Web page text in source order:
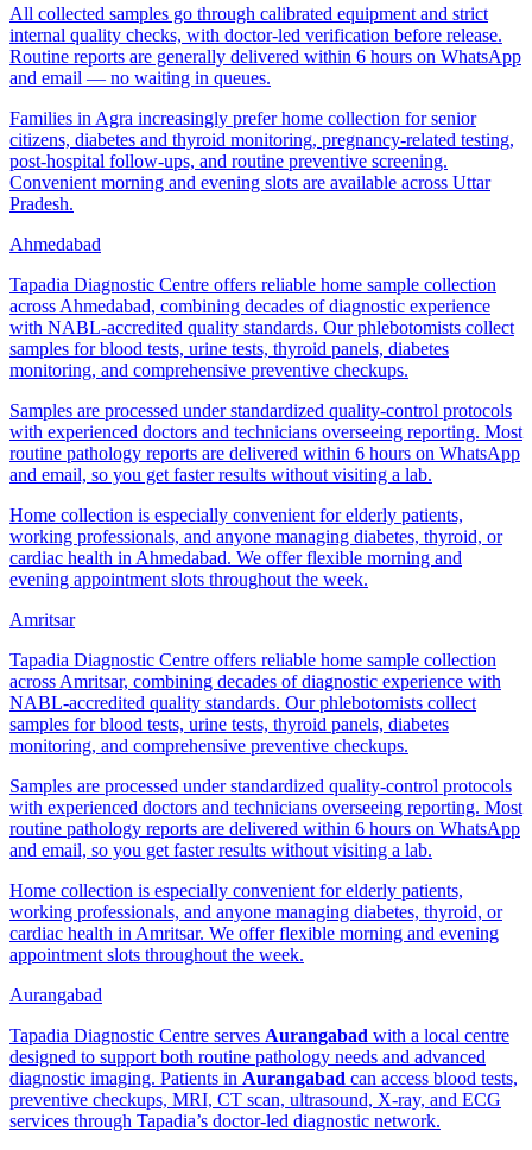
All collected samples go through calibrated equipment and strict
internal quality checks, with doctor-led verification before release.
Routine reports are generally delivered within 6 hours on WhatsApp
and email — no waiting in queues.
Families in Agra increasingly prefer home collection for senior
citizens, diabetes and thyroid monitoring, pregnancy-related testing,
post-hospital follow-ups, and routine preventive screening.
Convenient morning and evening slots are available across Uttar
Pradesh.
Ahmedabad
Tapadia Diagnostic Centre offers reliable home sample collection
across Ahmedabad, combining decades of diagnostic experience
with NABL-accredited quality standards. Our phlebotomists collect
samples for blood tests, urine tests, thyroid panels, diabetes
monitoring, and comprehensive preventive checkups.
Samples are processed under standardized quality-control protocols
with experienced doctors and technicians overseeing reporting. Most
routine pathology reports are delivered within 6 hours on WhatsApp
and email, so you get faster results without visiting a lab.
Home collection is especially convenient for elderly patients,
working professionals, and anyone managing diabetes, thyroid, or
cardiac health in Ahmedabad. We offer flexible morning and
evening appointment slots throughout the week.
Amritsar
Tapadia Diagnostic Centre offers reliable home sample collection
across Amritsar, combining decades of diagnostic experience with
NABL-accredited quality standards. Our phlebotomists collect
samples for blood tests, urine tests, thyroid panels, diabetes
monitoring, and comprehensive preventive checkups.
Samples are processed under standardized quality-control protocols
with experienced doctors and technicians overseeing reporting. Most
routine pathology reports are delivered within 6 hours on WhatsApp
and email, so you get faster results without visiting a lab.
Home collection is especially convenient for elderly patients,
working professionals, and anyone managing diabetes, thyroid, or
cardiac health in Amritsar. We offer flexible morning and evening
appointment slots throughout the week.
Aurangabad
Tapadia Diagnostic Centre serves Aurangabad with a local centre
designed to support both routine pathology needs and advanced
diagnostic imaging. Patients in Aurangabad can access blood tests,
preventive checkups, MRI, CT scan, ultrasound, X-ray, and ECG
services through Tapadia’s doctor-led diagnostic network.